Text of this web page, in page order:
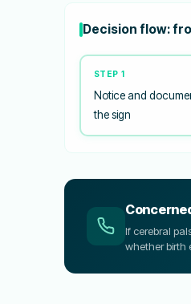
Decision flow:
STEP 1
Notice and
the sign
If cerebral
whether birth